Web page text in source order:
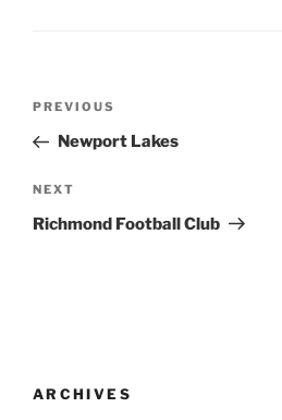
Previous
Post
PREVIOUS
Newport Lakes
Next
Post
NEXT
Richmond Football Club
ARCHIVES